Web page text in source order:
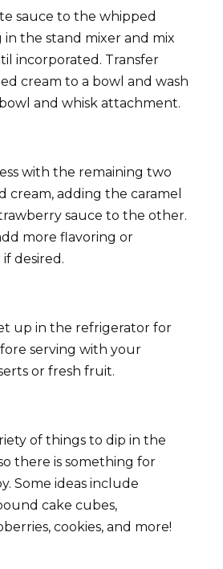
sauce to the whipped
in the stand mixer and mix
incorporated. Transfer
cream to a bowl and wash
and whisk attachment.
with the remaining two
cream, adding the caramel
sauce to the other.
more flavoring or
desired.
up in the refrigerator for
serving with your
or fresh fruit.
of things to dip in the
there is something for
Some ideas include
cake cubes,
cookies, and more!